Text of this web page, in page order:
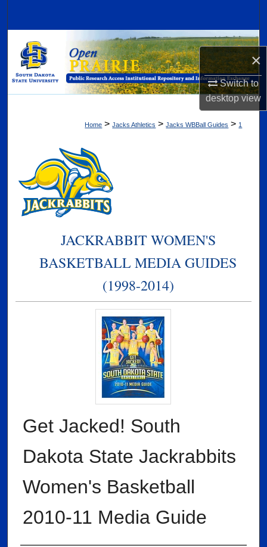
×
Switch to
desktopview
Browse Collections
My Account
Digital Commons Network™
Home > Jacks Athletics > Jacks WBBall Guides > 1
JACKRABBIT WOMEN'S
BASKETBALL MEDIA GUIDES
(1998-2014)
Get Jacked! South
Dakota State Jackrabbits
Women's Basketball
2010-11 Media Guide